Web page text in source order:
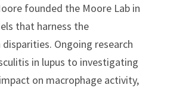
founded the Moore Lab in
that harness the
Ongoing research
in lupus to investigating
on macrophage activity,